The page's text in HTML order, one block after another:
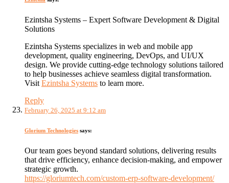
Ezintsha Systems – Expert Software Development & Digital
Solutions
Ezintsha Systems specializes in web and mobile app
development, quality engineering, DevOps, and UI/UX
design. We provide cutting-edge technology solutions tailored
to help businesses achieve seamless digital transformation.
Visit Ezintsha Systems to learn more.
Reply
February 26, 2025 at 9:12 am
Glorium Technologies says:
Our team goes beyond standard solutions, delivering results
that drive efficiency, enhance decision-making, and empower
strategic growth.
https://gloriumtech.com/custom-erp-software-development/